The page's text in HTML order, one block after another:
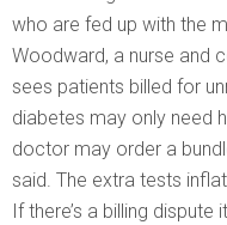
who are fed up with the
Woodward, a nurse and
sees patients billed for
diabetes may only need
doctor may order a
said. The extra tests
If there’s a billing